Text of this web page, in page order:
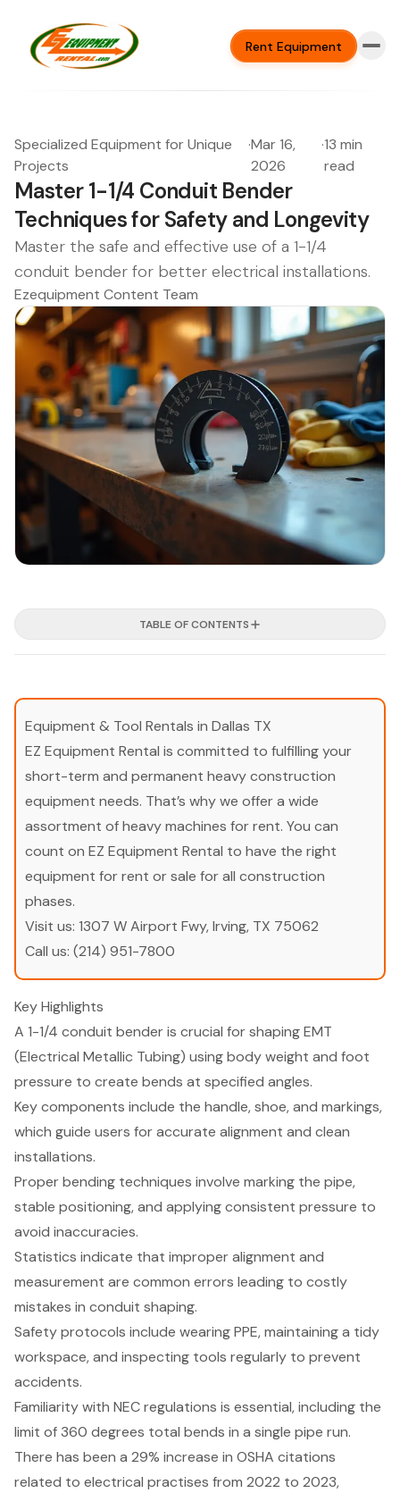
Rent Equipment
Specialized Equipment for Unique
Projects
·Mar 16,
2026
·13 min
read
Master 1-1/4 Conduit Bender
Techniques for Safety and Longevity
Master the safe and effective use of a 1-1/4
conduit bender for better electrical installations.
Ezequipment Content Team
TABLE OF CONTENTS
Equipment & Tool Rentals in Dallas TX
EZ Equipment Rental is committed to fulfilling your
short-term and permanent heavy construction
equipment needs. That’s why we offer a wide
assortment of heavy machines for rent. You can
count on EZ Equipment Rental to have the right
equipment for rent or sale for all construction
phases.
Visit us: 1307 W Airport Fwy, Irving, TX 75062
Call us: (214) 951-7800
Key Highlights
A 1-1/4 conduit bender is crucial for shaping EMT
(Electrical Metallic Tubing) using body weight and foot
pressure to create bends at specified angles.
Key components include the handle, shoe, and markings,
which guide users for accurate alignment and clean
installations.
Proper bending techniques involve marking the pipe,
stable positioning, and applying consistent pressure to
avoid inaccuracies.
Statistics indicate that improper alignment and
measurement are common errors leading to costly
mistakes in conduit shaping.
Safety protocols include wearing PPE, maintaining a tidy
workspace, and inspecting tools regularly to prevent
accidents.
Familiarity with NEC regulations is essential, including the
limit of 360 degrees total bends in a single pipe run.
There has been a 29% increase in OSHA citations
related to electrical practises from 2022 to 2023,